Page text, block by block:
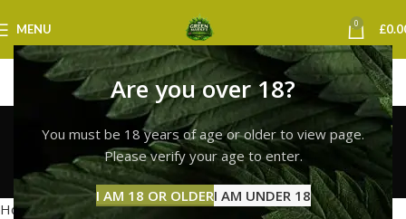
Are you over 18?
You must be 18 years of age or older to view page.
Please verify your age to enter.
I AM 18 OR OLDERI AM UNDER 18
MENU 0 £
10/10 boys vape
nottingham
Categories
Home Products tagged “10/10 boys vape nottingham”